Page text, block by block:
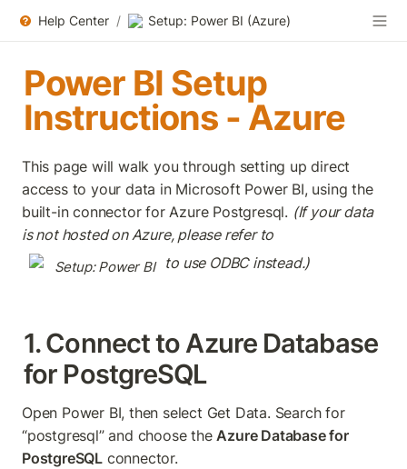
Help Center / Setup: Power BI (Azure)
Power BI Setup
Instructions - Azure
This page will walk you through setting up direct
access to your data in Microsoft Power BI, using the
built-in connector for Azure Postgresql. (If your data
is not hosted on Azure, please refer to
Setup: Power BI to use ODBC instead.)
1. Connect to Azure Database
for PostgreSQL
Open Power BI, then select Get Data. Search for
“postgresql” and choose the Azure Database for
PostgreSQL connector.